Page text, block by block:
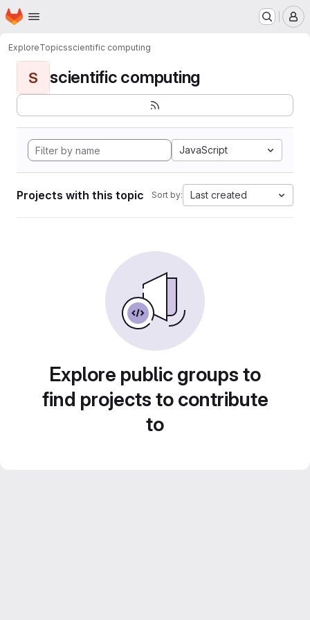
Skip to main content
Homepage
ExploreTopicsscientific computing
S scientific computing
JavaScript
Projects with this topic Sort by: Last created
Explore public groups to
find projects to contribute
to